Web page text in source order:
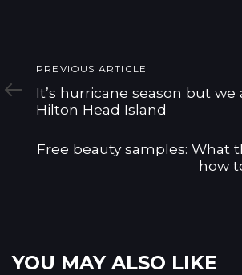
Previous
Article
PREVIOUS ARTICLE
It’s hurricane season but we
Hilton Head Island
ArticleFree beauty samples: What
how
YOU MAY ALSO LIKE